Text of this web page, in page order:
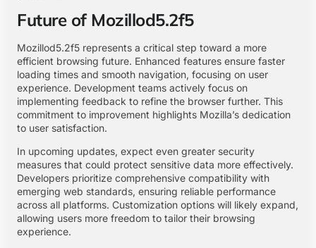
Future of Mozillod5.2f5
Mozillod5.2f5 represents a critical step toward a more
efficient browsing future. Enhanced features ensure faster
loading times and smooth navigation, focusing on user
experience. Development teams actively focus on
implementing feedback to refine the browser further. This
commitment to improvement highlights Mozilla’s dedication
to user satisfaction.
In upcoming updates, expect even greater security
measures that could protect sensitive data more effectively.
Developers prioritize comprehensive compatibility with
emerging web standards, ensuring reliable performance
across all platforms. Customization options will likely expand,
allowing users more freedom to tailor their browsing
experience.